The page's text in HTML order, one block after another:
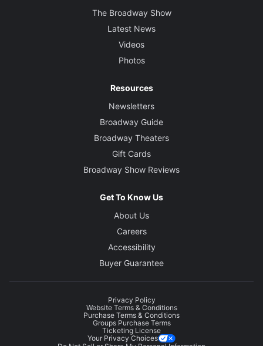
The Broadway Show
Latest News
Videos
Photos
Resources
Newsletters
Broadway Guide
Broadway Theaters
Gift Cards
Broadway Show Reviews
Get To Know Us
About Us
Careers
Accessibility
Buyer Guarantee
Privacy Policy
Website Terms & Conditions
Purchase Terms & Conditions
Groups Purchase Terms
Ticketing License
Your Privacy Choices